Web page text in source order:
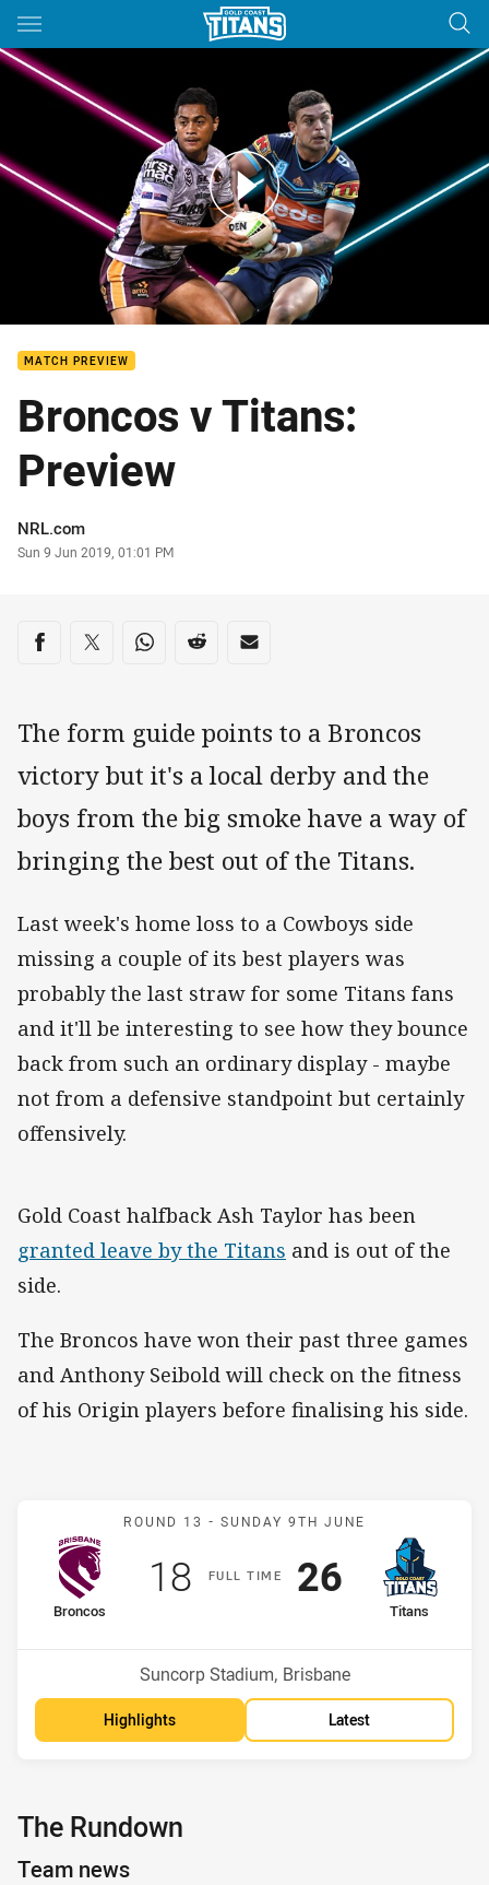
Main
You have skipped the navigation, tab for page content
v Titans - Round 13
MATCH PREVIEW
Broncos v Titans:
Preview
Author
NRL.com
Timestamp
Sun 9 Jun 2019, 01:01 PM
Share on social media
Share via Facebook
Share via Twitter
Share via Whats-app
Share via Reddit
Share via Email
The form guide points to a Broncos
victory but it's a local derby and the
boys from the big smoke have a way of
bringing the best out of the Titans.
Last week's home loss to a Cowboys side
missing a couple of its best players was
probably the last straw for some Titans fans
and it'll be interesting to see how they bounce
back from such an ordinary display - maybe
not from a defensive standpoint but certainly
offensively.
Gold Coast halfback Ash Taylor has been
granted leave by the Titans and is out of the
side.
The Broncos have won their past three games
and Anthony Seibold will check on the fitness
of his Origin players before finalising his side.
Match: Broncos v Titans
ROUND 13 - SUNDAY 9TH JUNE
FULLT IME
home Team
Broncos
Scored
18points
away Team
Titans
Scored
26points
Venue:
Suncorp Stadium, Brisbane
Highlights Latest
The Rundown
Team news